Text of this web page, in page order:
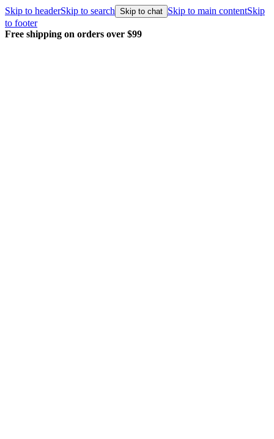
Skip to headerSkip to search Skip to chat Skip to main contentSkip
to footer